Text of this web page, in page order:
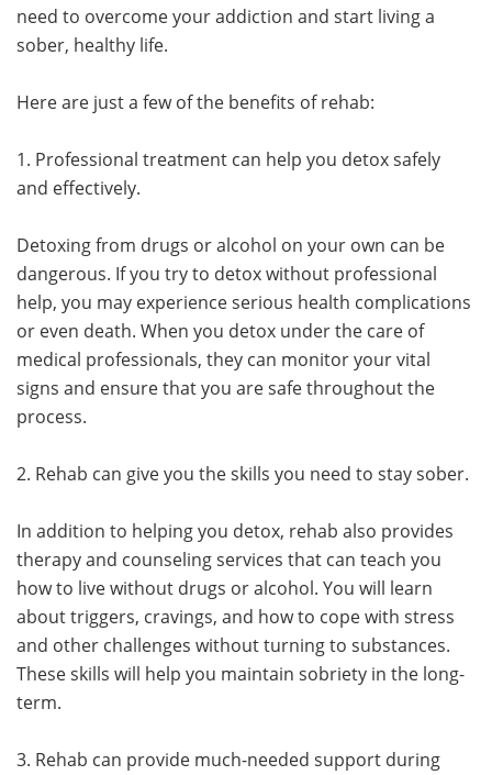
need to overcome your addiction and start living a
sober, healthy life.
Here are just a few of the benefits of rehab:
1. Professional treatment can help you detox safely
and effectively.
Detoxing from drugs or alcohol on your own can be
dangerous. If you try to detox without professional
help, you may experience serious health complications
or even death. When you detox under the care of
medical professionals, they can monitor your vital
signs and ensure that you are safe throughout the
process.
2. Rehab can give you the skills you need to stay sober.
In addition to helping you detox, rehab also provides
therapy and counseling services that can teach you
how to live without drugs or alcohol. You will learn
about triggers, cravings, and how to cope with stress
and other challenges without turning to substances.
These skills will help you maintain sobriety in the long-
term.
3. Rehab can provide much-needed support during